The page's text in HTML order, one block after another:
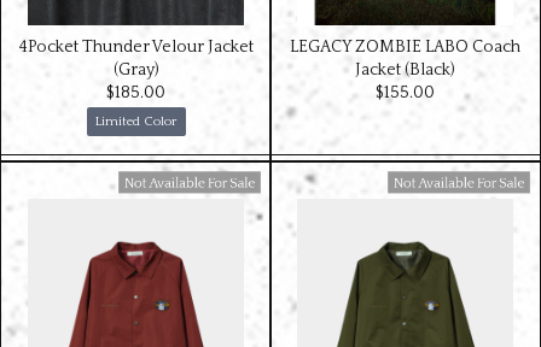
Limited Color
4Pocket Thunder Velour Jacket
(Gray)
$‌185.00
LEGACY ZOMBIE LABO Coach
Jacket (Black)
$‌155.00
Available For Sale Available For Sale